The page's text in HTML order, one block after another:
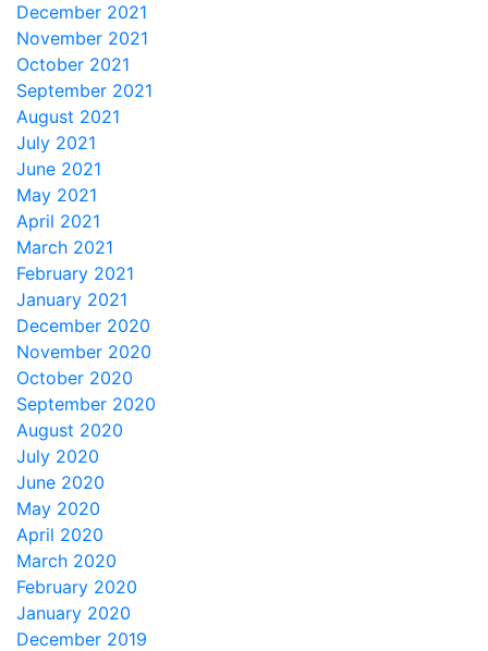
December 2021
November 2021
October 2021
September 2021
August 2021
July 2021
June 2021
May 2021
April 2021
March 2021
February 2021
January 2021
December 2020
November 2020
October 2020
September 2020
August 2020
July 2020
June 2020
May 2020
April 2020
March 2020
February 2020
January 2020
December 2019